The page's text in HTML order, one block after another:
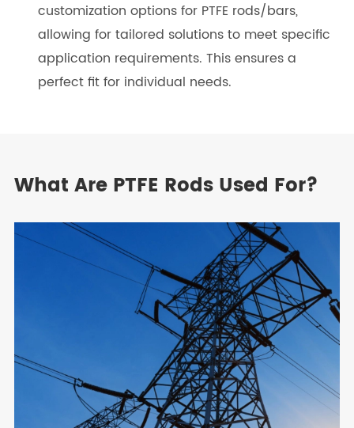
customization options for PTFE rods/bars,
allowing for tailored solutions to meet specific
application requirements. This ensures a
perfect fit for individual needs.
What Are PTFE Rods Used For?